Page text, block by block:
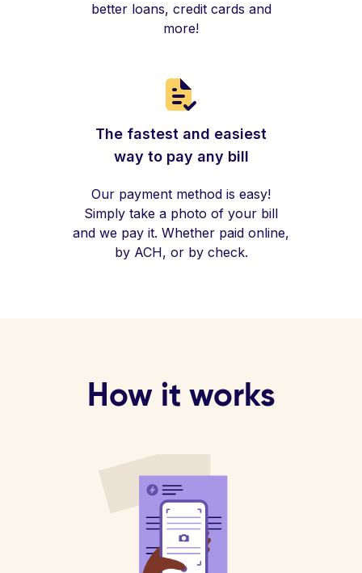
better loans, credit cards and
more!
The fastest and easiest
way to pay any bill
Our payment method is easy!
Simply take a photo of your bill
and we pay it. Whether paid online,
by ACH, or by check.
How it works